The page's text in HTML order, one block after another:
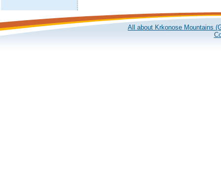
All about Krkonose Mountains